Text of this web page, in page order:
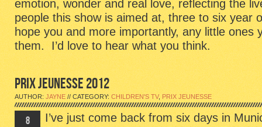
emotion, wonder and real love, reflecting the
people this show is aimed at, three to six year
hope you and more importantly, any little ones
them. I’d love to hear what you think.
PRIX JEUNESSE 2012
AUTHOR:JAYNE// CATEGORY:CHILDREN'S TV, PRIX JEUNESSE
8
I’ve just come back from six days in